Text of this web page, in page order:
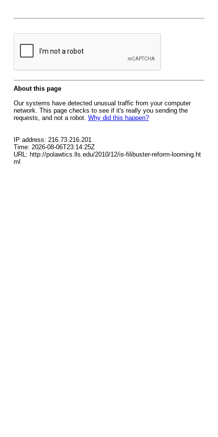
About this page
Our systems have detected unusual traffic from your computer
network. This page checks to see if it's really you sending the
requests, and not a robot. Why did this happen?
IP address: 216.73.216.201
Time: 2026-08-06T23:14:25Z
URL: http://polawtics.lls.edu/2010/12/is-filibuster-reform-looming.ht
ml